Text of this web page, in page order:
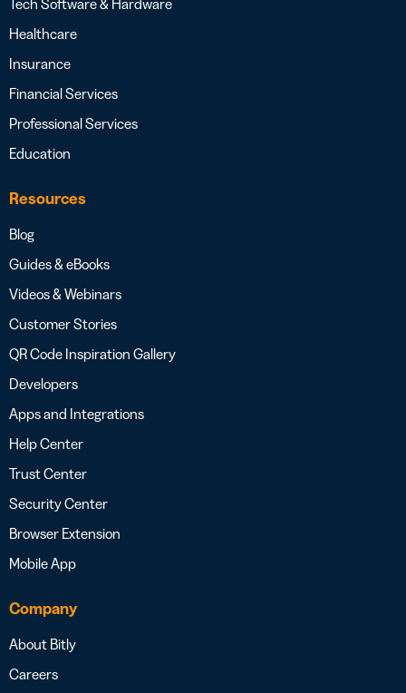
Healthcare
Insurance
Financial Services
Professional Services
Education
Resources
Blog
Guides & eBooks
Videos & Webinars
Customer Stories
QR Code Inspiration Gallery
Developers
Apps and Integrations
Help Center
Trust Center
Security Center
Browser Extension
Mobile App
Company
About Bitly
Careers